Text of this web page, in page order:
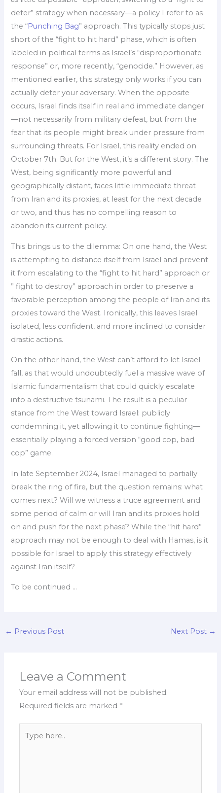
deter” strategy when necessary—a policy I refer to as
the “Punching Bag” approach. This typically stops just
short of the “fight to hit hard” phase, which is often
labeled in political terms as Israel’s “disproportionate
response” or, more recently, “genocide.” However, as
mentioned earlier, this strategy only works if you can
actually deter your adversary. When the opposite
occurs, Israel finds itself in real and immediate danger
—not necessarily from military defeat, but from the
fear that its people might break under pressure from
surrounding threats. For Israel, this reality ended on
October 7th. But for the West, it’s a different story. The
West, being significantly more powerful and
geographically distant, faces little immediate threat
from Iran and its proxies, at least for the next decade
or two, and thus has no compelling reason to
abandon its current policy.
This brings us to the dilemma: On one hand, the West
is attempting to distance itself from Israel and prevent
it from escalating to the “fight to hit hard” approach or
” fight to destroy” approach in order to preserve a
favorable perception among the people of Iran and its
proxies toward the West. Ironically, this leaves Israel
isolated, less confident, and more inclined to consider
drastic actions.
On the other hand, the West can’t afford to let Israel
fall, as that would undoubtedly fuel a massive wave of
Islamic fundamentalism that could quickly escalate
into a destructive tsunami. The result is a peculiar
stance from the West toward Israel: publicly
condemning it, yet allowing it to continue fighting—
essentially playing a forced version “good cop, bad
cop” game.
In late September 2024, Israel managed to partially
break the ring of fire, but the question remains: what
comes next? Will we witness a truce agreement and
some period of calm or will Iran and its proxies hold
on and push for the next phase? While the “hit hard”
approach may not be enough to deal with Hamas, is it
possible for Israel to apply this strategy effectively
against Iran itself?
To be continued …
← Previous Post Next Post →
Leave a Comment
Your email address will not be published.
Required fields are marked *
here..